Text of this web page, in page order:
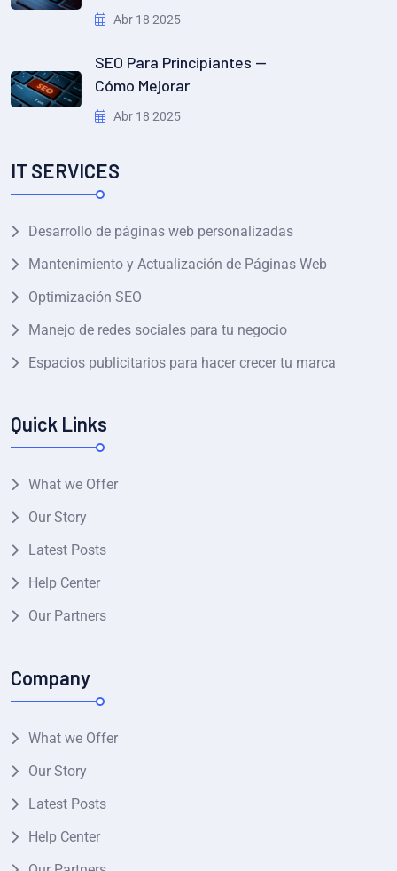
Abr 18 2025
SEO Para Principiantes —
Cómo Mejorar
Abr 18 2025
IT SERVICES
Desarrollo de páginas web personalizadas
Mantenimiento y Actualización de Páginas Web
Optimización SEO
Manejo de redes sociales para tu negocio
Espacios publicitarios para hacer crecer tu marca
Quick Links
What we Offer
Our Story
Latest Posts
Help Center
Our Partners
Company
What we Offer
Our Story
Latest Posts
Help Center